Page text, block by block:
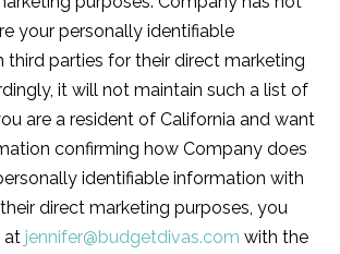
your personally identifiable
third parties for their direct marketing
it will not maintain such a list of
are a resident of California and want
confirming how Company does
identifiable information with
direct marketing purposes, you
at jennifer@budgetdivas.com with the